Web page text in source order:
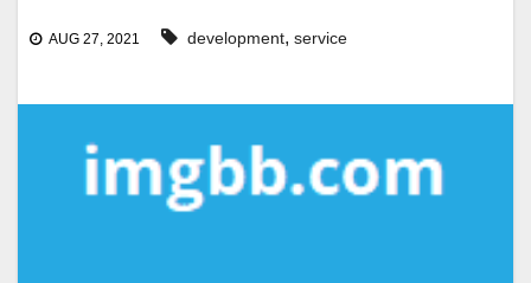
AUG 27, 2021 development, service